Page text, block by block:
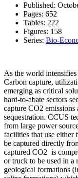
Published:
Pages: 652
Tables: 222
Figures: 158
Series: Bio-
As the world intensifies
Carbon capture,
emerging as critical
hard-to-abate sectors
capture CO2 emissions
sequestration. CCUS
from large power
facilities that use either
be captured directly
captured CO2 is
or truck to be used in a
geological formations